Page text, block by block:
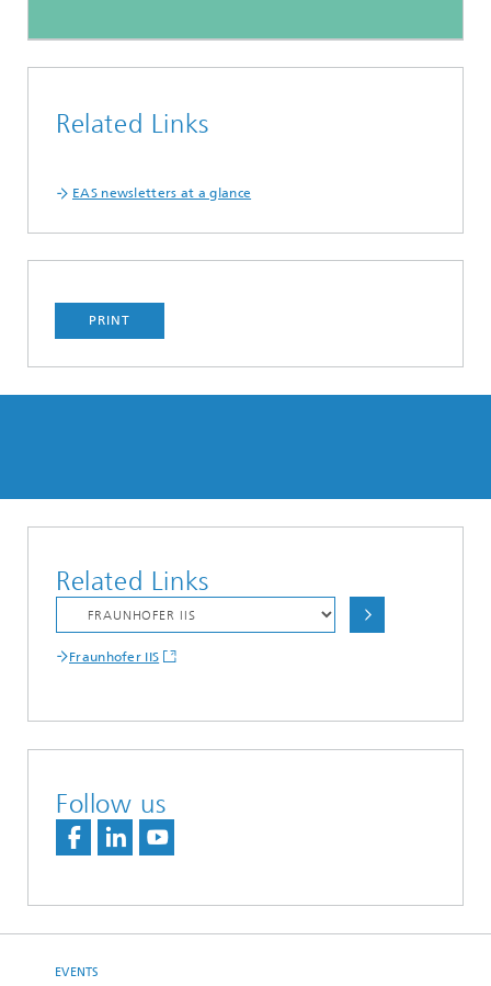
Related Links
EAS newsletters at a glance
PRINT
Related Links
Fraunhofer IIS
Follow us
EVENTS